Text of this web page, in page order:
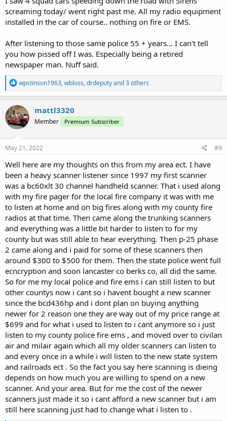
screaming today/ went right past me. All my radio equipment
installed in the car of course.. nothing on fire or EMS.
After listening to those same police 55 + years... I can't tell
you how pissed off I was. Especially being a retired
newspaper man. Nuff said.
R
e
a
c
t
i
o
n
s
wpstinson1963,wbloss,drdeputyand 3 others
mattl3320
Member Premium Subscriber
May 21, 2022 #9
Well here are my thoughts on this from my area ect. I have
been a heavy scanner listener since 1997 my first scanner
was a bc60xlt 30 channel handheld scanner. That i used along
with my fire pager for the local fire company it was with me
to listen at home and on big fires along with my county fire
radios at that time. Then came along the trunking scanners
and everything was a little bit harder to listen to for my
county but was still able to hear everything. Then p-25 phase
2 came along and i paid for some of these scanners then
around $300 to $500 for them. Then the state police went full
ecncryption and soon lancaster co berks co, all did the same.
So for me my local police and fire ems i can still listen to but
other countys now i cant so i havent bought a new scanner
since the bcd436hp and i dont plan on buying anything
newer for 2 reason one they are way out of my price range at
$699 and for what i used to listen to i cant anymore so i just
listen to my county police fire ems , and moved over to civilan
air and milair again which all my older scanners can listen to
and every once in a while i will listen to the new state system
and railroads ect . So the fact you say here scanning is dieing
depends on how much you are willing to spend on a new
scanner. And your area. But for me the cost of the newer
scanners just made it so i cant afford a new scanner but i am
still here scanning just had to change what i listen to .